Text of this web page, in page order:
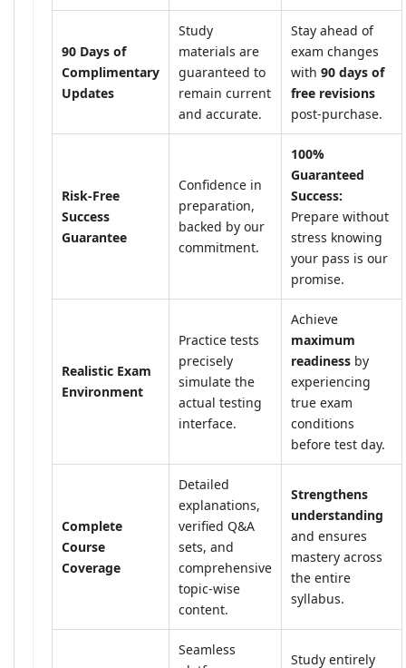
90 Days of
Complimentary
Updates
Study
materials are
guaranteed to
remain current
and accurate.
Stay ahead of
exam changes
with 90 days of
free revisions
post-purchase.
Risk-Free
Success
Guarantee
Confidence in
preparation,
backed by our
commitment.
100%
Guaranteed
Success:
Prepare without
stress knowing
your pass is our
promise.
Realistic Exam
Environment
Practice tests
precisely
simulate the
actual testing
interface.
Achieve
maximum
readiness by
experiencing
true exam
conditions
before test day.
Complete
Course
Coverage
Detailed
explanations,
verified Q&A
sets, and
comprehensive
topic-wise
content.
Strengthens
understanding
and ensures
mastery across
the entire
syllabus.
Seamless
Study entirely